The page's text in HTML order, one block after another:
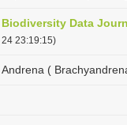
Biodiversity Data
24 23:19:15)
Andrena (